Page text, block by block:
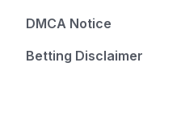
DMCA Notice
Betting Disclaimer